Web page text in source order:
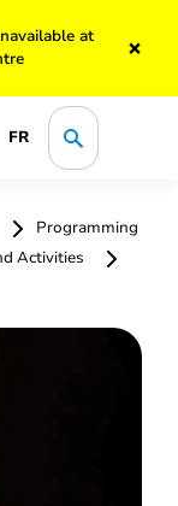
at
×
FR
Programming
Activities